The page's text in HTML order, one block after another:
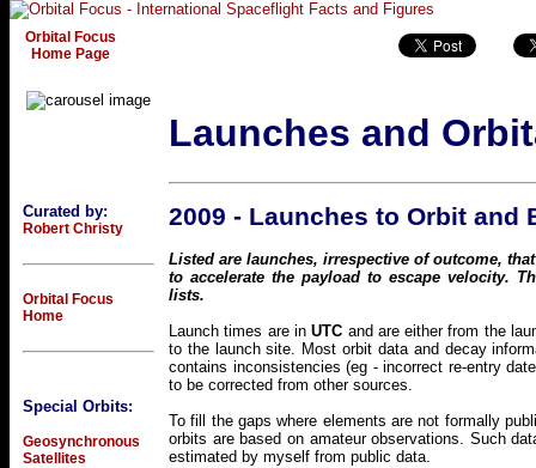
Orbital Focus
Home Page
Launches and
Curated by:
Robert Christy
Orbital Focus
Home
Special Orbits:
Geosynchronous
Satellites
2009 - Launches to Orbit and
Listed are launches, irrespective of outcome,
to accelerate the payload to escape velocity.
lists.
Launch times are inUTC and are either from the
to the launch site. Most orbit data and decay
contains inconsistencies (eg - incorrect re-entry
to be corrected from other sources.
To fill the gaps where elements are not formally
orbits are based on amateur observations. Such
estimated by myself from public data.